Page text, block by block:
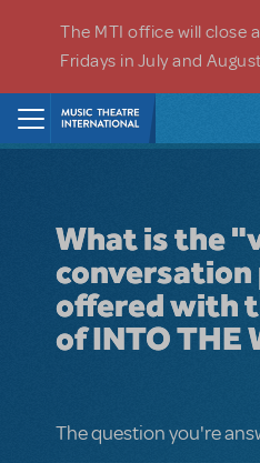
The MTI office will close
Fridays in July and
What is the
conversation
offered with
of INTO THE
The question you're